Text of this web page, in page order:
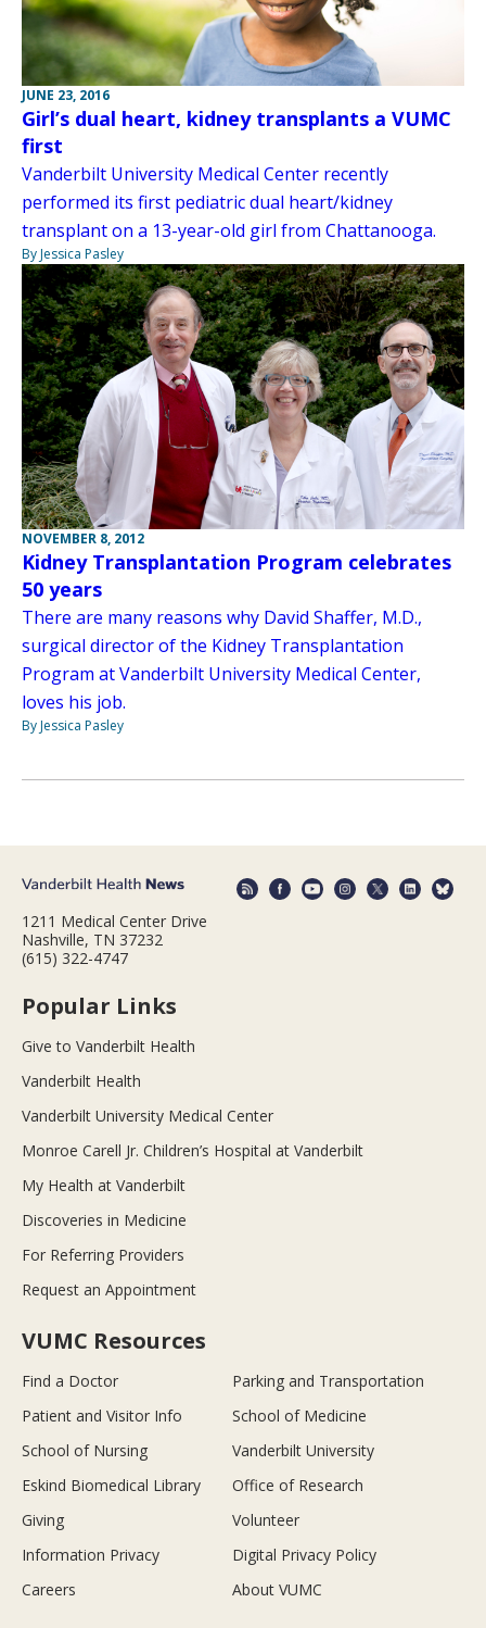
JUNE 23, 2016
Girl’s dual heart, kidney transplants a VUMC
first
Vanderbilt University Medical Center recently
performed its first pediatric dual heart/kidney
transplant on a 13-year-old girl from Chattanooga.
By Jessica Pasley
NOVEMBER 8, 2012
Kidney Transplantation Program celebrates
50 years
There are many reasons why David Shaffer, M.D.,
surgical director of the Kidney Transplantation
Program at Vanderbilt University Medical Center,
loves his job.
By Jessica Pasley
1211 Medical Center Drive
Nashville, TN 37232
(615) 322-4747
Popular Links
Give to Vanderbilt Health
Vanderbilt Health
Vanderbilt University Medical Center
Monroe Carell Jr. Children’s Hospital at Vanderbilt
My Health at Vanderbilt
Discoveries in Medicine
For Referring Providers
Request an Appointment
VUMC Resources
Find a Doctor
Parking and Transportation
Patient and Visitor Info
School of Medicine
School of Nursing
Vanderbilt University
Eskind Biomedical Library
Office of Research
Giving
Volunteer
Information Privacy
Digital Privacy Policy
Careers
About VUMC